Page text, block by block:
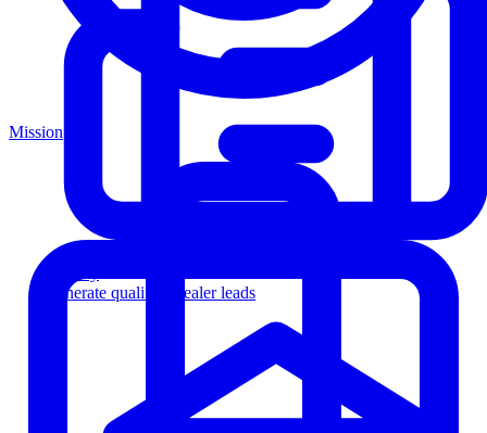
Generate qualified dealer leads
Mission